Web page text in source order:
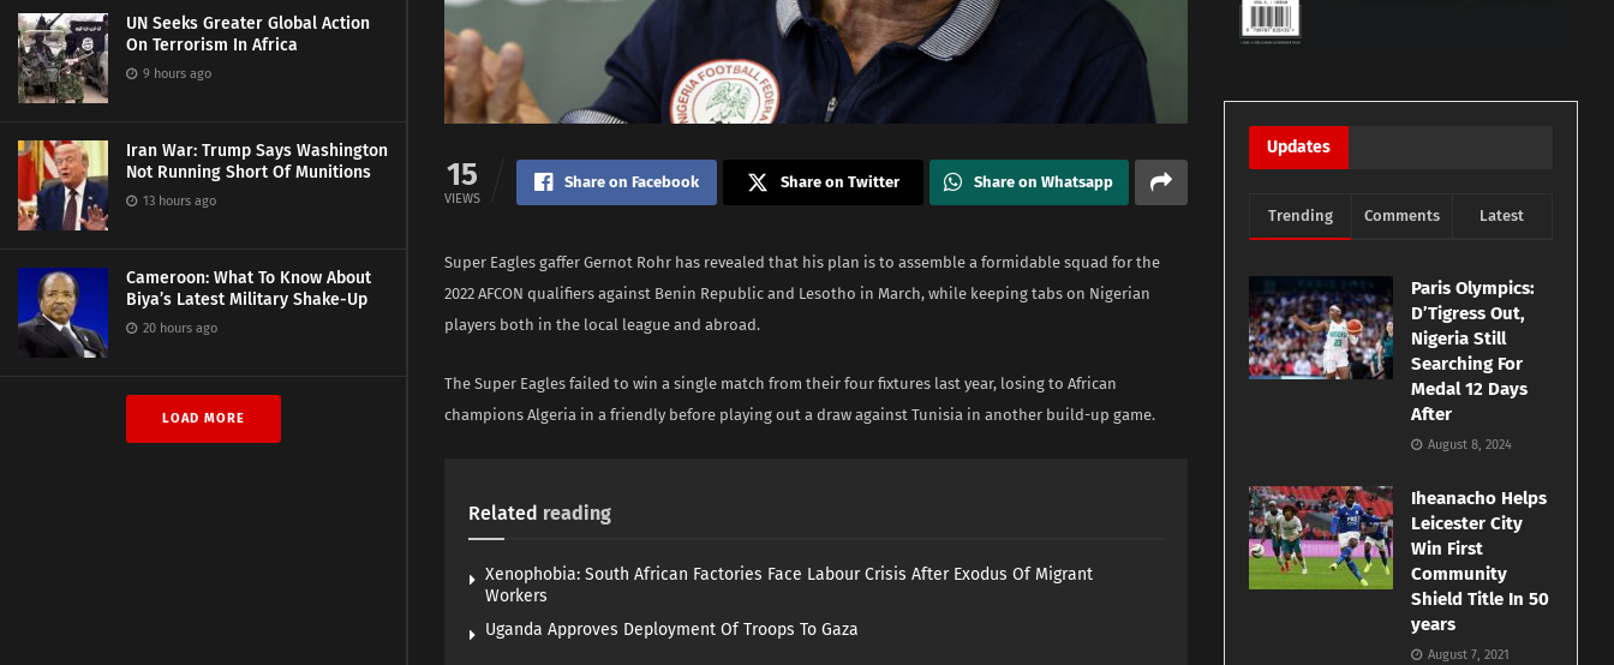
UN Seeks Greater Global Action
On Terrorism In Africa
9 hours ago
Iran War: Trump Says Washington
Not Running Short Of Munitions
13 hours ago
Cameroon: What To Know About
Biya’s Latest Military Shake-Up
20 hours ago
LOAD MORE
15
VIEWS
Share on Facebook Share on Twitter Share on Whatsapp
Super Eagles gaffer Gernot Rohr has revealed that his plan is to assemble a formidable squad for the
2022 AFCON qualifiers against Benin Republic and Lesotho in March, while keeping tabs on Nigerian
players both in the local league and abroad.
The Super Eagles failed to win a single match from their four fixtures last year, losing to African
champions Algeria in a friendly before playing out a draw against Tunisia in another build-up game.
Related reading
Xenophobia: South African Factories Face Labour Crisis After Exodus Of Migrant
Workers
Uganda Approves Deployment Of Troops To Gaza
Updates
Trending Comments Latest
Paris Olympics:
D’Tigress Out,
Nigeria Still
Searching For
Medal 12 Days
After
August 8, 2024
Iheanacho Helps
Leicester City
Win First
Community
Shield Title In 50
years
August 7, 2021